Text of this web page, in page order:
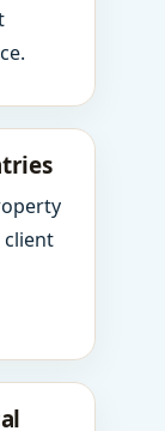
client